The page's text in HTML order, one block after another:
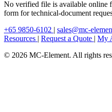
No verified file is available online
form for technical-document
+65 9850-6102 | sales@mc-
Resources | Request a Quote | My
© 2026 MC-Element. All rights